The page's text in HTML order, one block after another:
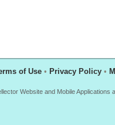
of Use • Privacy Policy •
Website and Mobile